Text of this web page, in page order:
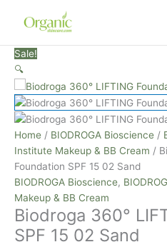
Sale!
🔍
Home / BIODROGA Bioscience /
Institute Makeup & BB Cream /
Foundation SPF 15 02 Sand
BIODROGA Bioscience,
Makeup & BB Cream
Biodroga 360°
SPF 15 02 Sand
was:
$62.00.
is:
$58.00.
Biodroga
360°
LIFTING
Foundation
SPF
15
02
Sand
quantity